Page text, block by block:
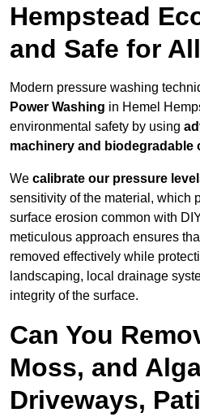
Hempstead
and Safe for
Modern pressure washing
Power Washing in Hemel
environmental safety by using
machinery and biodegradable
We calibrate our pressure
sensitivity of the material, which
surface erosion common with
meticulous approach ensures
removed effectively while
landscaping, local drainage
integrity of the surface.
Can You
Moss, and
Driveways,